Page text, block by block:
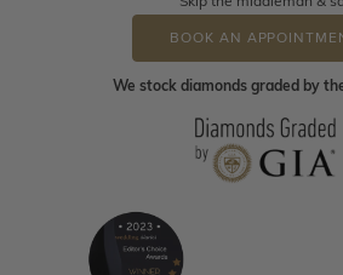
BOOK AN
We stock diamonds graded by